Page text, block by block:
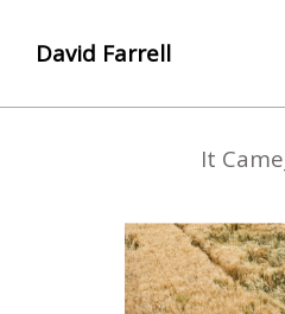
It
David Farrell